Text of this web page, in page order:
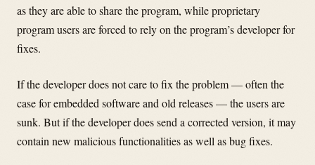
as they are able to share the program, while proprietary
program users are forced to rely on the program’s developer for
fixes.
If the developer does not care to fix the problem — often the
case for embedded software and old releases — the users are
sunk. But if the developer does send a corrected version, it may
contain new malicious functionalities as well as bug fixes.